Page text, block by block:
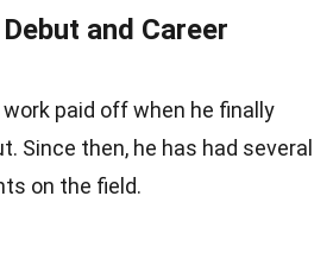
and Career
paid off when he finally
Since then, he has had several
on the field.